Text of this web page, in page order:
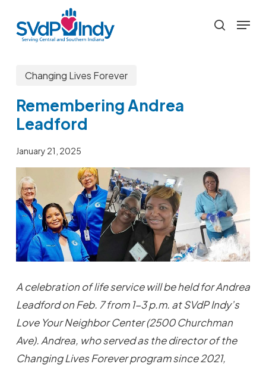
main
search
Menu
Changing Lives Forever
Remembering Andrea
Leadford
January 21, 2025
A celebration of life service will be held for Andrea
Leadford on Feb. 7 from 1-3 p.m. at SVdP Indy’s
Love Your Neighbor Center (2500 Churchman
Ave). Andrea, who served as the director of the
Changing Lives Forever program since 2021,